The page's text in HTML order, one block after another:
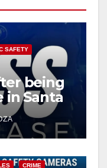
SAFETY
being
in Santa
CRIME